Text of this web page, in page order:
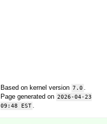
Based on kernel version 7.0
Page generated on 2026-04-23
09:48 EST